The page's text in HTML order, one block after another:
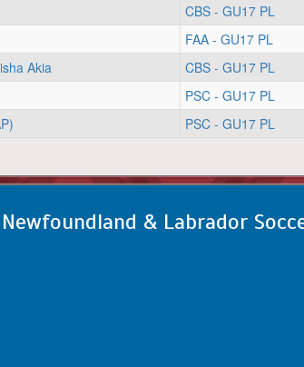
CBS - GU17 PL
FAA - GU17 PL
Akia CBS - GU17 PL
PSC - GU17 PL
PSC - GU17 PL
Newfoundland & Labrador